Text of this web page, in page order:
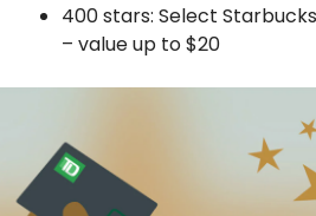
400 stars: Select
– value up to $20